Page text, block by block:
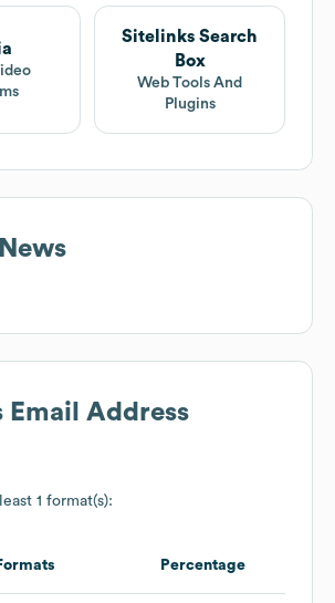
Sitelinks Search
Box
Web Tools And
Plugins
Email Address
1 format(s):
Percentage